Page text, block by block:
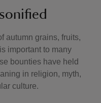
autumn grains, fruits,
important to many
bounties have held
in religion, myth,
culture.